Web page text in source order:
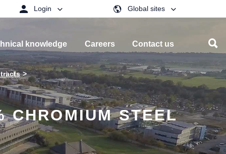
Login Global sites
knowledge Careers Contact us
CHROMIUM STEEL